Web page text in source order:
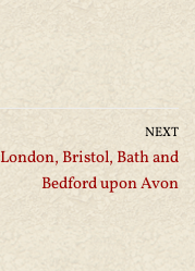
NEXT
London, Bristol, Bath and
Bedford upon Avon